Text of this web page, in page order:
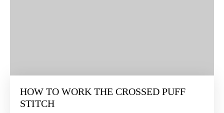
HOW TO WORK THE CROSSED PUFF
STITCH